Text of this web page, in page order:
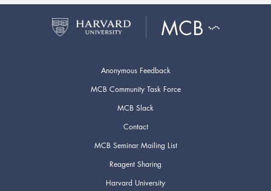
Anonymous Feedback
MCB Community Task Force
MCB Slack
Contact
MCB Seminar Mailing List
Reagent Sharing
Harvard University